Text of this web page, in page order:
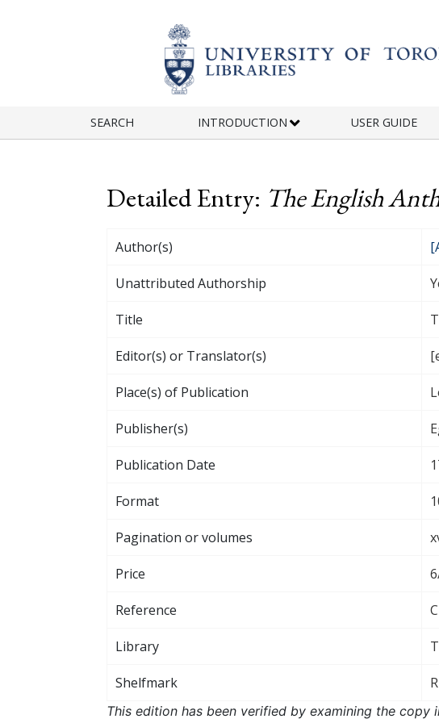
SEARCH INTRODUCTION USER GUIDE
Detailed Entry: The English
Author(s)
Unattributed Authorship
Title
Editor(s) or Translator(s)
Place(s) of Publication
Publisher(s)
Publication Date
Format
Pagination or volumes
Price
Reference
Library
Shelfmark
This edition has been verified by examining the